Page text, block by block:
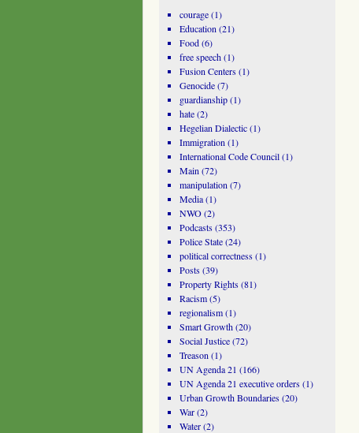
courage(1)
Education (21)
Food(6)
free speech(1)
Fusion Centers(1)
Genocide(7)
guardianship(1)
hate(2)
Hegelian Dialectic(1)
Immigration (1)
International Code Council(1)
Main (72)
manipulation (7)
Media(1)
NWO(2)
Podcasts(353)
Police State(24)
political correctness(1)
Posts(39)
Property Rights(81)
Racism(5)
regionalism(1)
Smart Growth(20)
Social Justice(72)
Treason (1)
UN Agenda 21 (166)
UN Agenda 21 executive orders(1)
Urban Growth Boundaries(20)
War(2)
Water(2)